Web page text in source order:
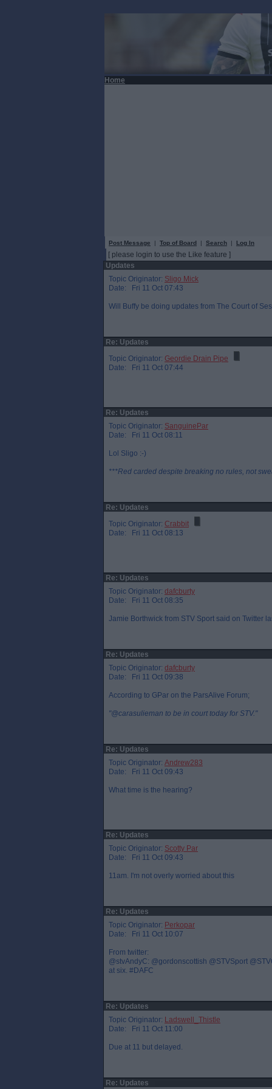
Home
Post Message | Top of Board | Search | Log In
[ please login to use the Like feature ]
Updates
Topic Originator: Sligo Mick
Date: Fri 11 Oct 07:43
Will Buffy be doing updates from The Court of
Re: Updates
Topic Originator: Geordie Drain Pipe
Date: Fri 11 Oct 07:44
Re: Updates
Topic Originator: SanguinePar
Date: Fri 11 Oct 08:11
Lol Sligo :-)
***Red carded despite breaking no rules, not
Re: Updates
Topic Originator: Crabbit
Date: Fri 11 Oct 08:13
Re: Updates
Topic Originator: dafcburty
Date: Fri 11 Oct 08:35
Jamie Borthwick from STV Sport said on Twitter
Re: Updates
Topic Originator: dafcburty
Date: Fri 11 Oct 09:38
According to GPar on the ParsAlive Forum;
"@carasulieman to be in court today for STV."
Re: Updates
Topic Originator: Andrew283
Date: Fri 11 Oct 09:43
What time is the hearing?
Re: Updates
Topic Originator: Scotty Par
Date: Fri 11 Oct 09:43
11am. I'm not overly worried about this
Re: Updates
Topic Originator: Perkopar
Date: Fri 11 Oct 10:07
From twitter:
@stvAndyC: @gordonscottish @STVSport
at six. #DAFC
Re: Updates
Topic Originator: Ladswell_Thistle
Date: Fri 11 Oct 11:00
Due at 11 but delayed.
Re: Updates